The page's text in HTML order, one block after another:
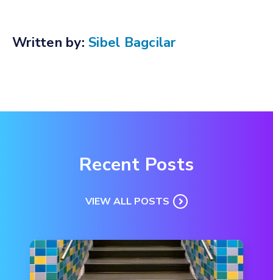
Written by: Sibel Bagcilar
Recent Posts
VIEW ALL POSTS